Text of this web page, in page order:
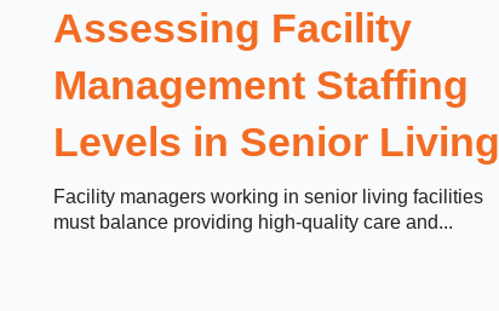
Assessing Facility
Management Staffing
Levels in Senior Living
Facility managers working in senior living facilities
must balance providing high-quality care and...